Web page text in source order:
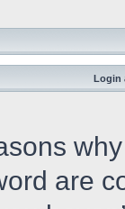
Login
are